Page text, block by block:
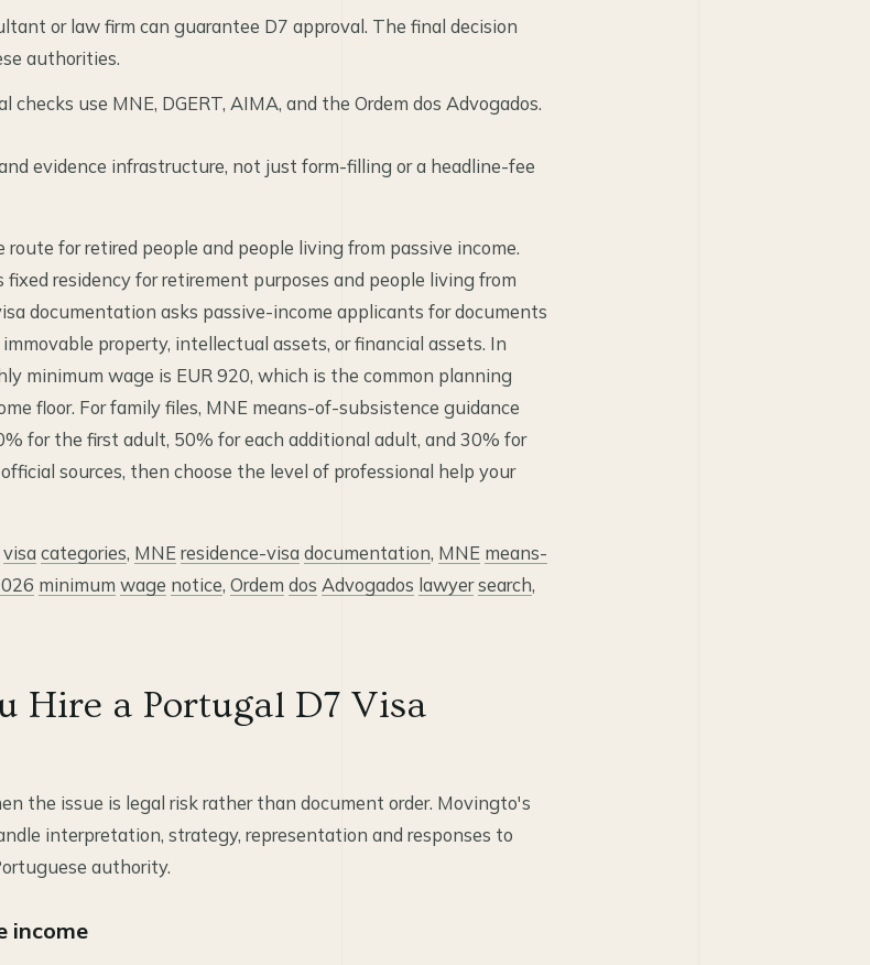
or law firm can guarantee D7 approval. The final decision
authorities.
checks use MNE, DGERT, AIMA, and the Ordem dos Advogados.
evidence infrastructure, not just form-filling or a headline-fee
for retired people and people living from passive income.
residency for retirement purposes and people living from
documentation asks passive-income applicants for documents
property, intellectual assets, or financial assets. In
minimum wage is EUR 920, which is the common planning
floor. For family files, MNE means-of-subsistence guidance
for the first adult, 50% for each additional adult, and 30% for
sources, then choose the level of professional help your
visacategories, MNEresidence-visadocumentation, MNE means-
minimum wage notice, Ordem dos Advogados lawyersearch,
Hire a Portugal D7 Visa
the issue is legal risk rather than document order. Movingto's
interpretation, strategy, representation and responses to
authority.
income